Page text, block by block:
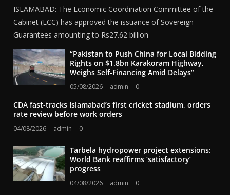
ISLAMABAD: The Economic Coordination Committee of the
Cabinet (ECC) has approved the issuance of Sovereign
Guarantees amounting to Rs27.62 billion
“Pakistan to Push China for Local Bidding
Rights on $1.8bn Karakoram Highway,
Weighs Self-Financing Amid Delays”
05/08/2026 admin 0
CDA fast-tracks Islamabad’s first cricket stadium, orders
rate review before work orders
04/08/2026 admin 0
Tarbela hydropower project extensions:
World Bank reaffirms ‘satisfactory’
progress
04/08/2026 admin 0